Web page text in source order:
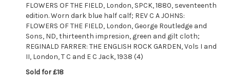
FLOWERS OF THE FIELD, London, SPCK, 1880, seventeenth
edition. Worn dark blue half calf; REV C A JOHNS:
FLOWERS OF THE FIELD, London, George Routledge and
Sons, ND, thirteenth impresion, green and gilt cloth;
REGINALD FARRER: THE ENGLISH ROCK GARDEN, Vols I and
II, London, T C and E C Jack, 1938 (4)
Sold for £18